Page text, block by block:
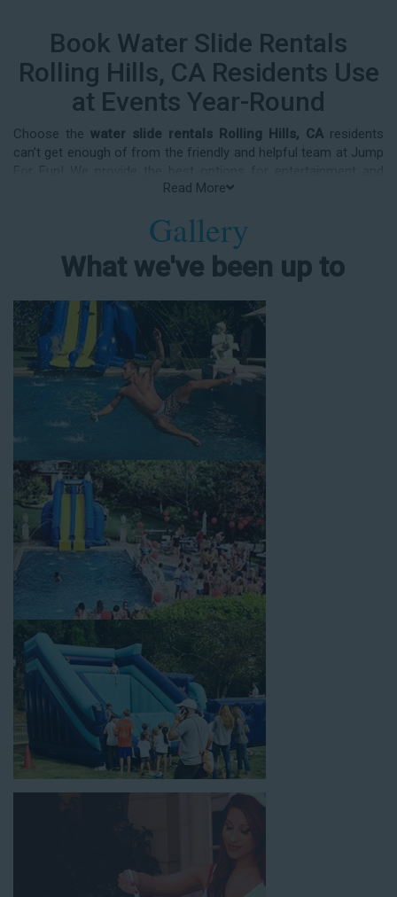
Book Water Slide Rentals
Rolling Hills, CA Residents Use
at Events Year-Round
Choose the water slide rentals Rolling Hills, CA residents
can’t get enough of from the friendly and helpful team at Jump
party rental equipment that kids AND adults will love. Whatever
offer top-rated equipment that will help make your upcoming
event an enjoyable and well-attended experience.
Jump For Fun delivers the best water slide rentals Rolling Hills,
CA has to offer, and we don't compromise on safety, whether
you’re planning a party for toddlers, elementary-aged kids, or
adults! We’ve helped hundreds of clients organize spectacular
events since starting our business in 1991, and we know how
to make them memorable. We frequently deliver our industry-
grade water slides for birthday parties, neighborhood block
parties, summer camps, church events, community festivals,
school field days, family reunions, corporate team-building
celebrations, fairs, carnivals, and every special occasion in
between. Contact our team today to book from the #1
selection of birthday party water slide rentals Rolling Hills CA
parents rely on.
Fun and Festive Options for a Water
Slide Rental in Rolling Hills CA
At Jump For Fun, we’re proud to offer festive options for a
water slide rental in Rolling Hills CA
feet to over 43 feet tall. With an exciting variety of party
themes available, planning the perfect event for kids is as easy
as giving us a call or browsing our website. We carry fun
combo units that offer double the fun by combining a bounce
area with a water slide. Choose our huge inflatable water slides
for adults and teens if you’re planning to entertain an older
crowd. Our amazing inflatable slides are kid-friendly, safe, and
clean, and we guarantee that your little guests will have an
From single-lane water slides to fun double-lane water slides
with splash pools available, there are so many entertaining and
dynamic possibilities for cheap water slide rentals that covers
Read More
Gallery
What we've been up to